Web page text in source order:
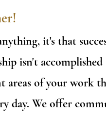
it's that
isn't
of your work
day. We offer